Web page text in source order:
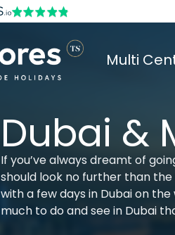
Multi
Dubai &
If you’ve always dreamt of
should look no further than
with a few days in Dubai on
much to do and see in Dubai